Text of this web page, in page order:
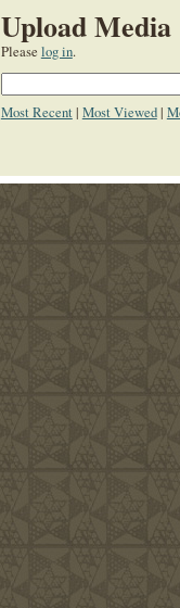
Upload Media
Please log in.
Most Recent| Most Viewed|